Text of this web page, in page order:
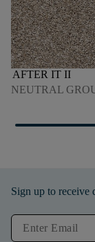
AFTER IT II
NEUTRAL
Sign up to receive